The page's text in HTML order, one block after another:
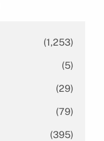
(1,253)
(5)
(29)
(79)
(395)